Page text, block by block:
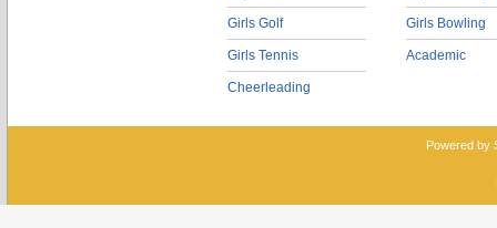
Girls Golf
Girls Tennis
Cheerleading
Girls Bowling
Academic
Powered by